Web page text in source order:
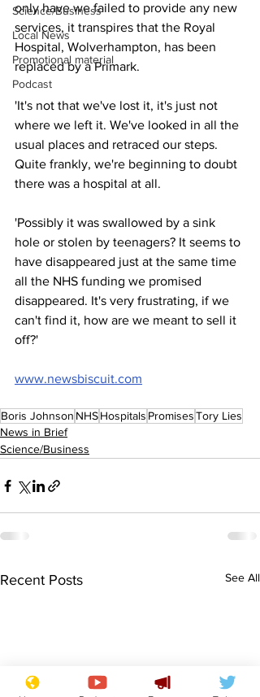
Science/Business
Local News
Promotional material
Podcast
only have we failed to provide any new
services, it transpires that the Royal
Hospital, Wolverhampton, has been
replaced by a Primark.
'It's not that we've lost it, it's just not
where we left it. We've looked in all the
usual places and retraced our steps.
Quite frankly, we're beginning to doubt
there was a hospital at all.
'Possibly it was swallowed by a sink
hole or stolen by teenagers? It seems to
have disappeared just at the same time
all the NHS funding we promised
disappeared. It's very frustrating, if we
can't find it, how are we meant to sell it
off?'
www.newsbiscuit.com
Boris Johnson NHSHospitals PromisesTory Lies
News in Brief
Science/Business
Recent Posts See All